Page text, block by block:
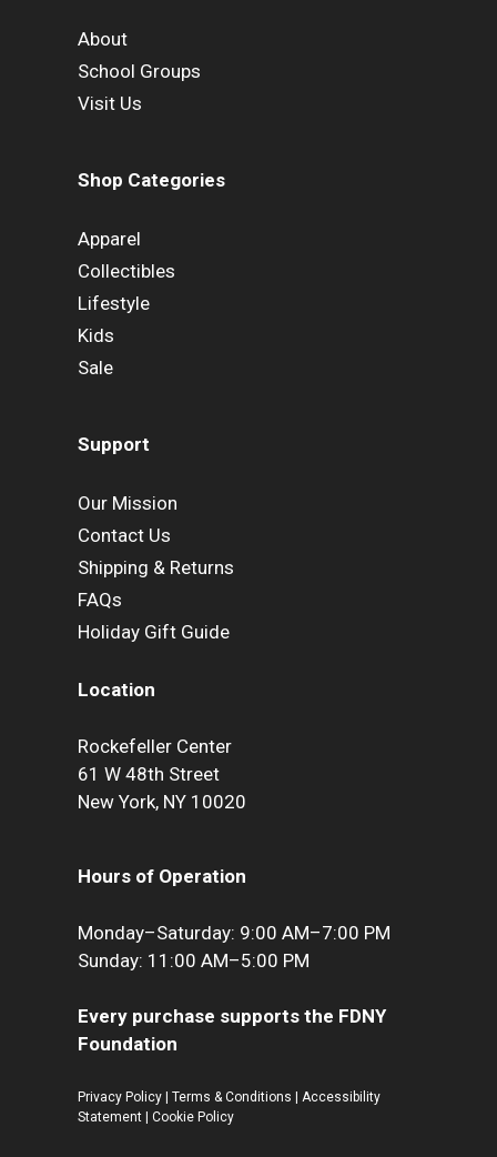
About
School Groups
Visit Us
Shop Categories
Apparel
Collectibles
Lifestyle
Kids
Sale
Support
Our Mission
Contact Us
Shipping & Returns
FAQs
Holiday Gift Guide
Location
Rockefeller Center
61 W 48th Street
New York, NY 10020
Hours of Operation
Monday–Saturday: 9:00 AM–7:00 PM
Sunday: 11:00 AM–5:00 PM
Every purchase supports the FDNY
Foundation
Privacy Policy | Terms & Conditions | Accessibility
Statement | Cookie Policy